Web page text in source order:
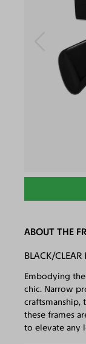
ABOUT THE
BLACK/
Embodying
chic. Narrow
craftsmanship,
these frames
to elevate any